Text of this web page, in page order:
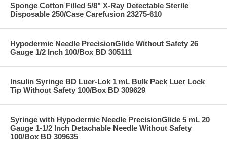
Sponge Cotton Filled 5/8" X-Ray Detectable Sterile
Disposable 250/Case Carefusion 23275-610
Hypodermic Needle PrecisionGlide Without Safety 26
Gauge 1/2 Inch 100/Box BD 305111
Insulin Syringe BD Luer-Lok 1 mL Bulk Pack Luer Lock
Tip Without Safety 100/Box BD 309629
Syringe with Hypodermic Needle PrecisionGlide 5 mL 20
Gauge 1-1/2 Inch Detachable Needle Without Safety
100/Box BD 309635